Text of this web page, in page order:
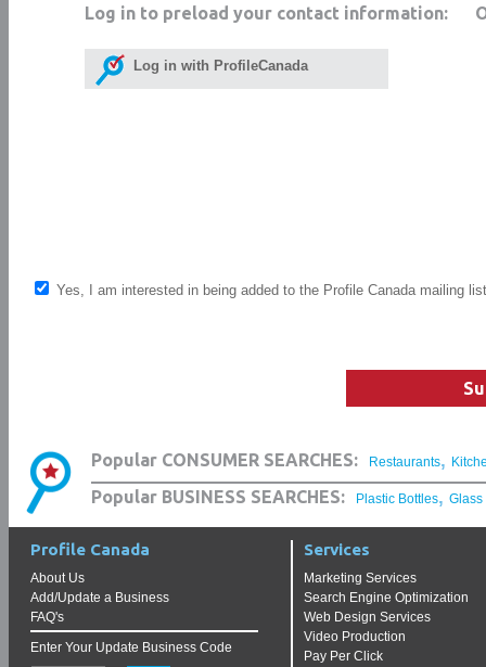
Log in to preload your contact information:
Log in with ProfileCanada
Yes, I am interested in being added to the Profile Canada mailing list
Popular CONSUMER SEARCHES: Restaurants,
Popular BUSINESS SEARCHES: Plastic Bottles, Glass
Profile Canada
About Us
Add/Update a Business
FAQ's
Enter Your Update Business Code
Services
Marketing Services
Search Engine Optimization
Web Design Services
Video Production
Pay Per Click